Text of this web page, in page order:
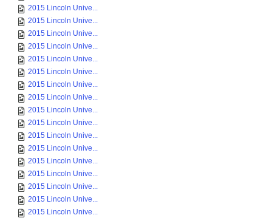
2015 Lincoln Unive...
2015 Lincoln Unive...
2015 Lincoln Unive...
2015 Lincoln Unive...
2015 Lincoln Unive...
2015 Lincoln Unive...
2015 Lincoln Unive...
2015 Lincoln Unive...
2015 Lincoln Unive...
2015 Lincoln Unive...
2015 Lincoln Unive...
2015 Lincoln Unive...
2015 Lincoln Unive...
2015 Lincoln Unive...
2015 Lincoln Unive...
2015 Lincoln Unive...
2015 Lincoln Unive...